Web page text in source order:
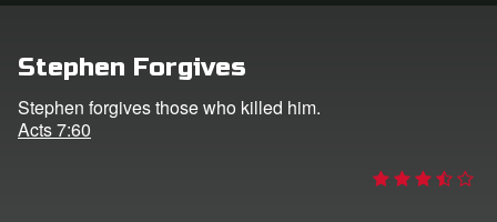
CBN Animation
Stephen Forgives
Stephen forgives those who killed him.
Acts 7:60